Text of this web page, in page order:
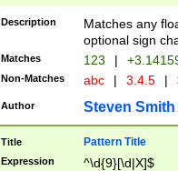
Description
Matches any
optional sign
Matches 123 |
Non-Matches abc | 3.4.5 |
Author Steven Smith
Title Pattern Title
Expression ^\d{9}[\d|X]$